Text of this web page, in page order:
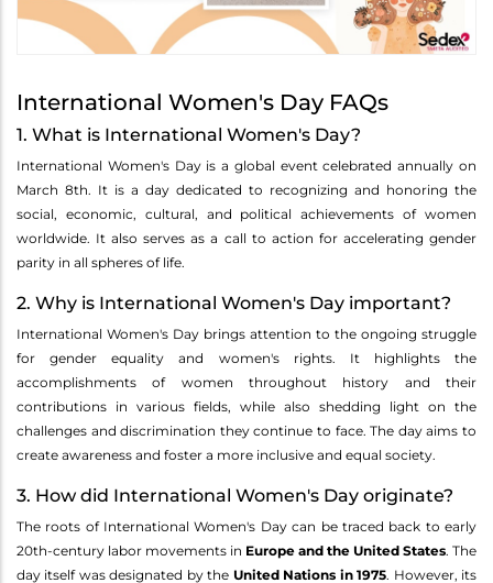
International Women's Day FAQs
1. What is International Women's Day?
International Women's Day is a global event celebrated annually on
March 8th. It is a day dedicated to recognizing and honoring the
social, economic, cultural, and political achievements of women
worldwide. It also serves as a call to action for accelerating gender
parity in all spheres of life.
2. Why is International Women's Day important?
International Women's Day brings attention to the ongoing struggle
for gender equality and women's rights. It highlights the
accomplishments of women throughout history and their
contributions in various fields, while also shedding light on the
challenges and discrimination they continue to face. The day aims to
create awareness and foster a more inclusive and equal society.
3. How did International Women's Day originate?
The roots of International Women's Day can be traced back to early
20th-century labor movements in Europe and the United States. The
day itself was designated by the United Nations in 1975. However, its